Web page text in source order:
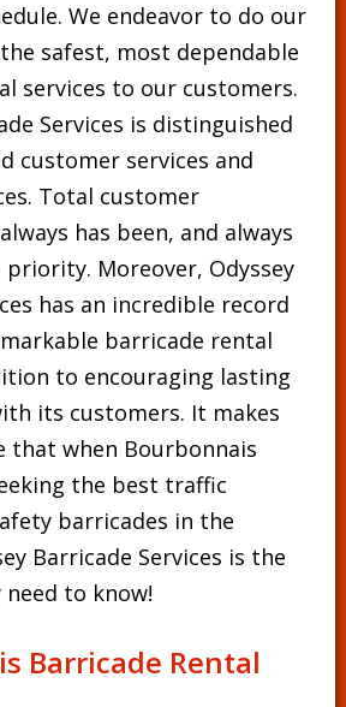
We endeavor to do our
safest, most dependable
services to our customers.
Services is distinguished
customer services and
Total customer
has been, and always
Moreover, Odyssey
has an incredible record
barricade rental
to encouraging lasting
its customers. It makes
that when Bourbonnais
the best traffic
barricades in the
Barricade Services is the
to know!
Barricade Rental